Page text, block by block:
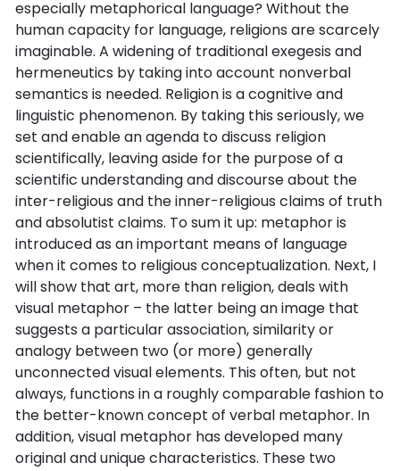
especially metaphorical language? Without the
human capacity for language, religions are scarcely
imaginable. A widening of traditional exegesis and
hermeneutics by taking into account nonverbal
semantics is needed. Religion is a cognitive and
linguistic phenomenon. By taking this seriously, we
set and enable an agenda to discuss religion
scientifically, leaving aside for the purpose of a
scientific understanding and discourse about the
inter-religious and the inner-religious claims of truth
and absolutist claims. To sum it up: metaphor is
introduced as an important means of language
when it comes to religious conceptualization. Next, I
will show that art, more than religion, deals with
visual metaphor – the latter being an image that
suggests a particular association, similarity or
analogy between two (or more) generally
unconnected visual elements. This often, but not
always, functions in a roughly comparable fashion to
the better-known concept of verbal metaphor. In
addition, visual metaphor has developed many
original and unique characteristics. These two